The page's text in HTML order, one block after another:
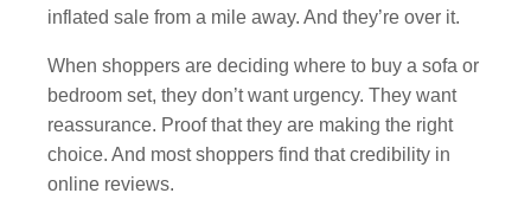
inflated sale from a mile away. And they’re over it.
When shoppers are deciding where to buy a sofa or
bedroom set, they don’t want urgency. They want
reassurance. Proof that they are making the right
choice. And most shoppers find that credibility in
online reviews.